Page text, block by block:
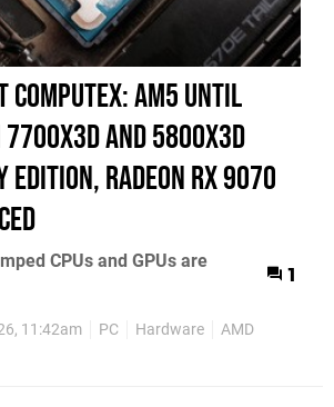
Computex: AM5 Until
and 5800X3D
Radeon RX 9070
CPUs and GPUs are
1
11:42am PC Hardware AMD